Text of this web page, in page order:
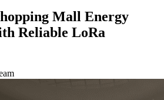
Mall Energy
Reliable LoRa